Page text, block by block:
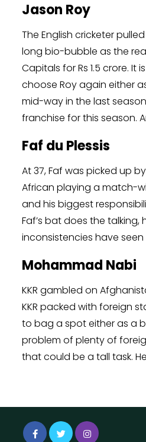
Jason Roy
The English cricketer
long bio-bubble as the
Capitals for Rs 1.5 crore.
choose Roy again either
mid-way in the last
franchise for this season.
Faf du Plessis
At 37, Faf was picked up
African playing a match-
and his biggest
Faf’s bat does the
inconsistencies have
Mohammad Nabi
KKR gambled on
KKR packed with foreign
to bag a spot either as a
problem of plenty of
that could be a tall task.